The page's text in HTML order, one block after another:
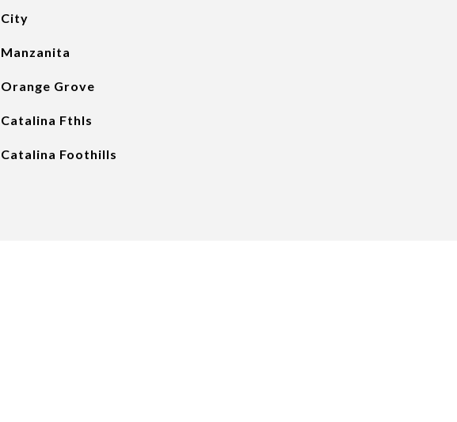
City
Manzanita
Orange Grove
Catalina Fthls
Catalina Foothills